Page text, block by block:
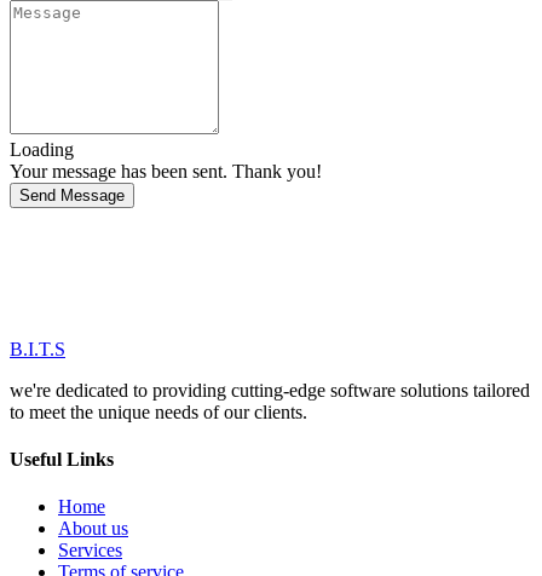
Loading
Your message has been sent. Thank you!
Send Message
B.I.T.S
we're dedicated to providing cutting-edge software solutions tailored
to meet the unique needs of our clients.
Useful Links
Home
About us
Services